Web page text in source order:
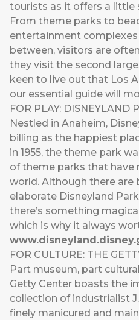
tourists as it offers a little
From theme parks to
entertainment
between, visitors are
they visit the second
keen to live out that Los
our essential guide will
FOR PLAY: DISNEYLAND
Nestled in Anaheim,
billing as the happiest
in 1955, the theme park
of theme parks that have
world. Although there are
elaborate Disneyland
there’s something
which is why it always
FOR CULTURE: THE
Part museum, part
Getty Center boasts the
collection of industrialist
finely manicured and